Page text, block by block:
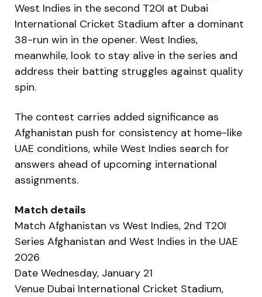
West Indies in the second T20I at Dubai
International Cricket Stadium after a dominant
38-run win in the opener. West Indies,
meanwhile, look to stay alive in the series and
address their batting struggles against quality
spin.
The contest carries added significance as
Afghanistan push for consistency at home-like
UAE conditions, while West Indies search for
answers ahead of upcoming international
assignments.
Match details
Match Afghanistan vs West Indies, 2nd T20I
Series Afghanistan and West Indies in the UAE
2026
Date Wednesday, January 21
Venue Dubai International Cricket Stadium,